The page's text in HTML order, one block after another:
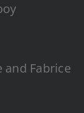
and Fabrice